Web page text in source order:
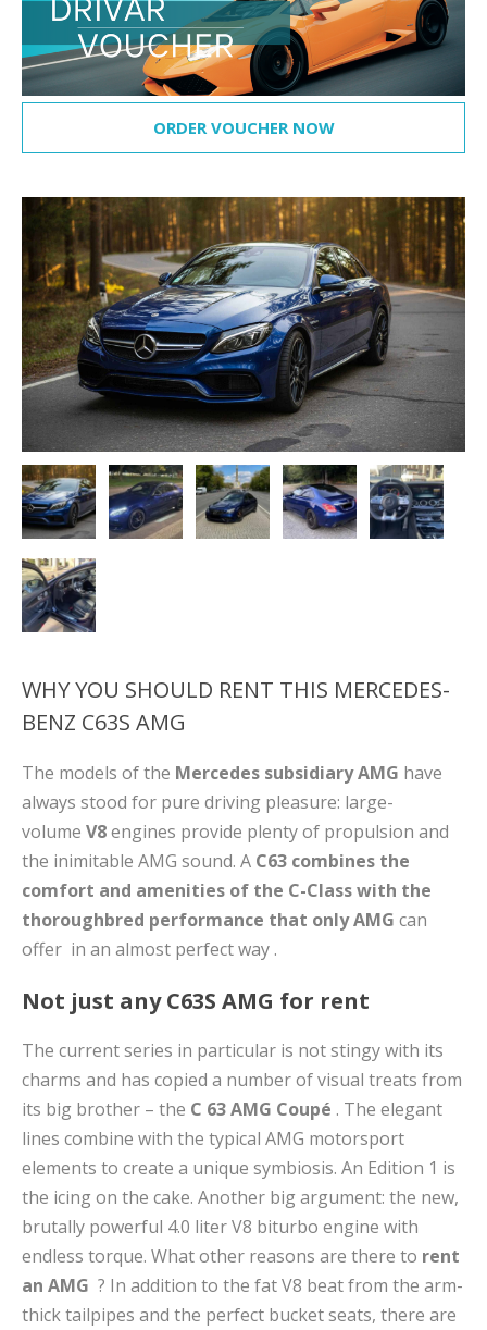
ORDER VOUCHER NOW
WHY YOU SHOULD RENT THIS MERCEDES-
BENZ C63S AMG
The models of the Mercedes subsidiary AMG have
always stood for pure driving pleasure: large-
volume V8engines provide plenty of propulsion and
the inimitable AMG sound. A C63 combines the
comfort and amenities of the C-Class with the
thoroughbred performance that onlyAMG can
offer in an almost perfect way .
Not just any C63S AMG for rent
The current series in particular is not stingy with its
charms and has copied a number of visual treats from
its big brother – the C 63 AMG Coupé . The elegant
lines combine with the typical AMG motorsport
elements to create a unique symbiosis. An Edition 1 is
the icing on the cake. Another big argument: the new,
brutally powerful 4.0 liter V8 biturbo engine with
endless torque. What other reasons are there to rent
an AMG ? In addition to the fat V8 beat from the arm-
thick tailpipes and the perfect bucket seats, there are